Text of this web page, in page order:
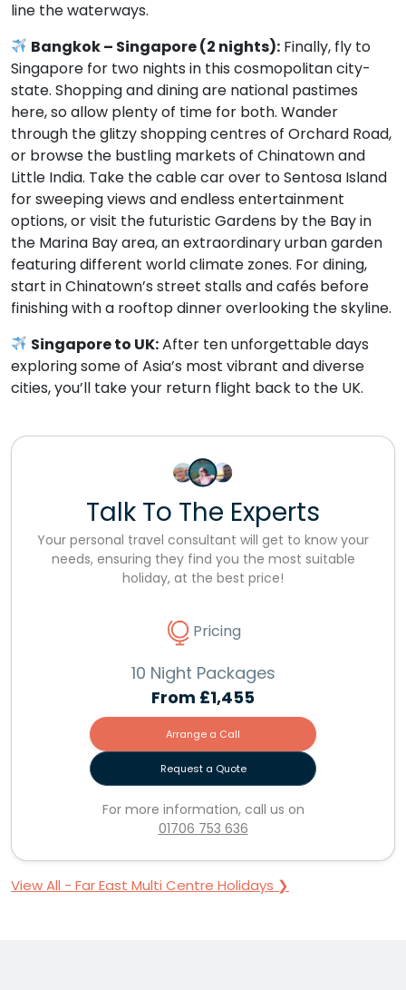
line the waterways.
Bangkok – Singapore (2 nights): Finally, fly to
Singapore for two nights in this cosmopolitan city-
state. Shopping and dining are national pastimes
here, so allow plenty of time for both. Wander
through the glitzy shopping centres of Orchard Road,
or browse the bustling markets of Chinatown and
Little India. Take the cable car over to Sentosa Island
for sweeping views and endless entertainment
options, or visit the futuristic Gardens by the Bay in
the Marina Bay area, an extraordinary urban garden
featuring different world climate zones. For dining,
start in Chinatown’s street stalls and cafés before
finishing with a rooftop dinner overlooking the skyline.
Singapore to UK:After ten unforgettable days
exploring some of Asia’s most vibrant and diverse
cities, you’ll take your return flight back to the UK.
Talk To The Experts
Your personal travel consultant will get to know your
needs, ensuring they find you the most suitable
holiday, at the best price!
Pricing
10 Night Packages
From £1,455
Arrange a Call
Request a Quote
For more information, call us on
01706 753 636
View All - Far East Multi Centre Holidays ❯